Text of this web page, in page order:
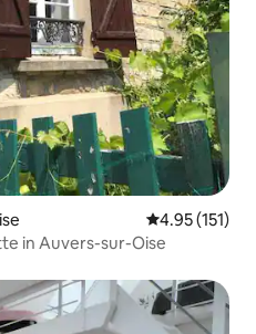
4.95 out of 5
4.95 (151)
in Auvers-sur-Oise